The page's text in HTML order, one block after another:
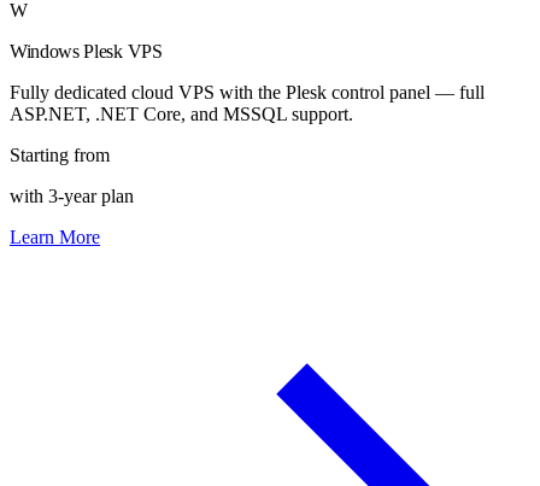
W
Windows Plesk VPS
Fully dedicated cloud VPS with the Plesk control panel — full
ASP.NET, .NET Core, and MSSQL support.
Starting from
with 3-year plan
Learn More